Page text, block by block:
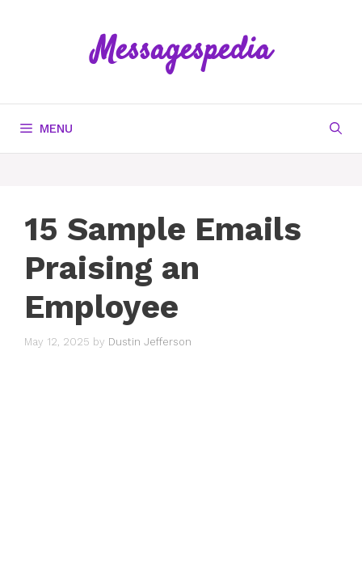
Messagespedia
MENU
15 Sample Emails
Praising an
Employee
May 12, 2025 by Dustin Jefferson